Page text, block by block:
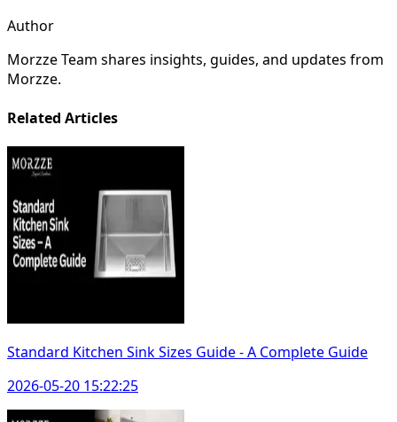
Author
Morzze Team shares insights, guides, and updates from
Morzze.
Related Articles
Standard Kitchen Sink Sizes Guide - A Complete Guide
2026-05-20 15:22:25